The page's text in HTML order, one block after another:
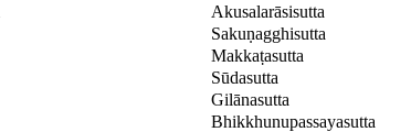
Akusalarāsisutta
Sakuṇagghisutta
Makkaṭasutta
Sūdasutta
Gilānasutta
Bhikkhunupassayasutta